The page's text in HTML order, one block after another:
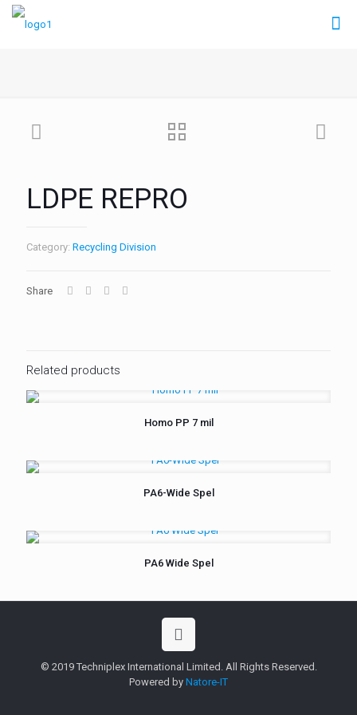
LDPE REPRO
Category: Recycling Division
Share
Related products
Homo PP 7 mil
PA6-Wide Spel
PA6 Wide Spel
© 2019 Techniplex International Limited. All Rights Reserved.
Powered by Natore-IT